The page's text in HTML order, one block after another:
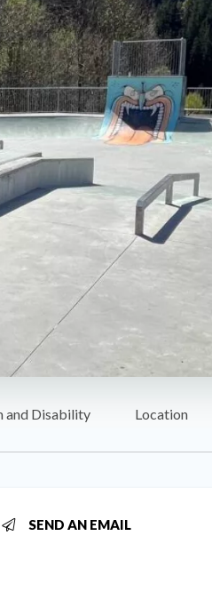
and Disability Location
SEND AN EMAIL